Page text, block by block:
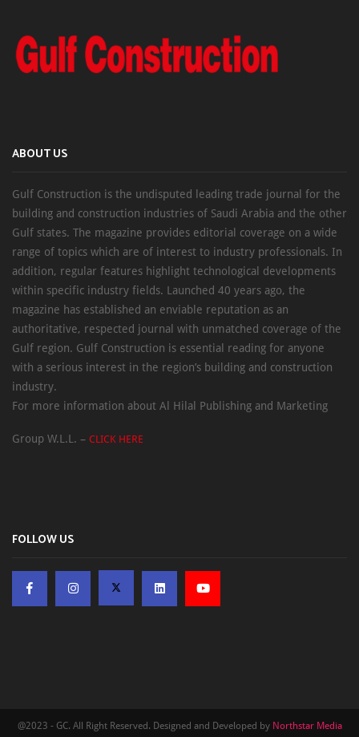
ABOUT US
Gulf Construction is the undisputed leading trade journal for the
building and construction industries of Saudi Arabia and the other
Gulf states. The magazine provides editorial coverage on a wide
range of topics which are of interest to industry professionals. In
addition, regular features highlight technological developments
within specific industry fields. Launched 40 years ago, the
magazine has established an enviable reputation as an
authoritative, respected journal with unmatched coverage of the
Gulf region. Gulf Construction is essential reading for anyone
with a serious interest in the region’s building and construction
industry.
For more information about Al Hilal Publishing and Marketing
Group W.L.L. – CLICK HERE
FOLLOW US
@2023 - GC. All Right Reserved. Designed and Developed by Northstar Media